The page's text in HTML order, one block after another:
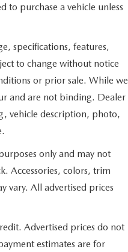
to purchase a vehicle unless
specifications, features,
to change without notice
or prior sale. While we
and are not binding. Dealer
vehicle description, photo,
only and may not
Accessories, colors, trim
vary. All advertised prices
Advertised prices do not
estimates are for